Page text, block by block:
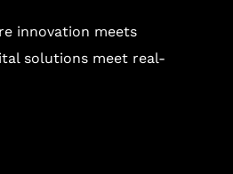
innovation meets
solutions meet real-